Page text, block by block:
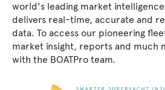
world's leading market
delivers real-time, accurate and
data. To access our pioneering
market insight, reports and much
with the BOATPro team.